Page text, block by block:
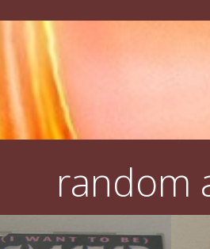
random